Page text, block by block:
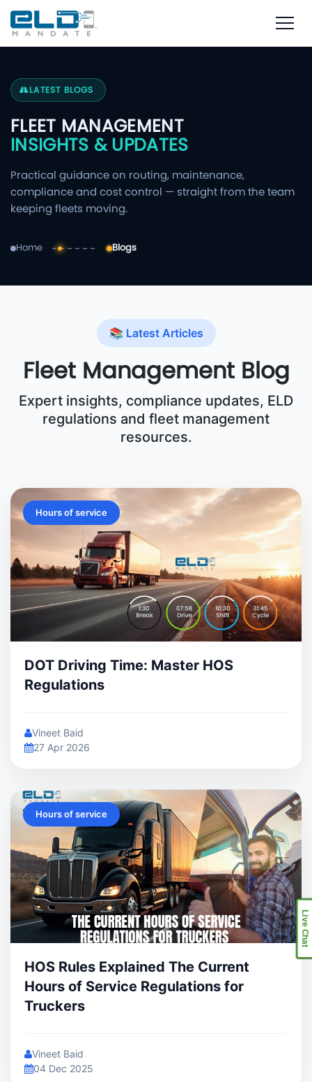
LATEST BLOGS
FLEET MANAGEMENT
INSIGHTS & UPDATES
Practical guidance on routing, maintenance,
compliance and cost control — straight from the team
keeping fleets moving.
Home Blogs
📚 Latest Articles
Fleet Management Blog
Expert insights, compliance updates, ELD
regulations and fleet management
resources.
Hours of service
DOT Driving Time: Master HOS
Regulations
Vineet Baid
27 Apr 2026
Hours of service
HOS Rules Explained The Current
Hours of Service Regulations for
Truckers
Vineet Baid
04 Dec 2025
Live Chat